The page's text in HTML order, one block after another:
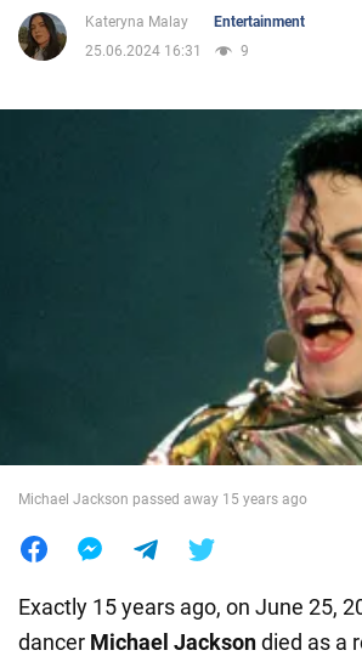
Life
Kateryna Malay
Entertainment
25.06.2024 16:31
9
Michael Jackson passed away 15 years ago
Exactly 15 years ago, on June 25,
dancer Michael Jacksondied as a